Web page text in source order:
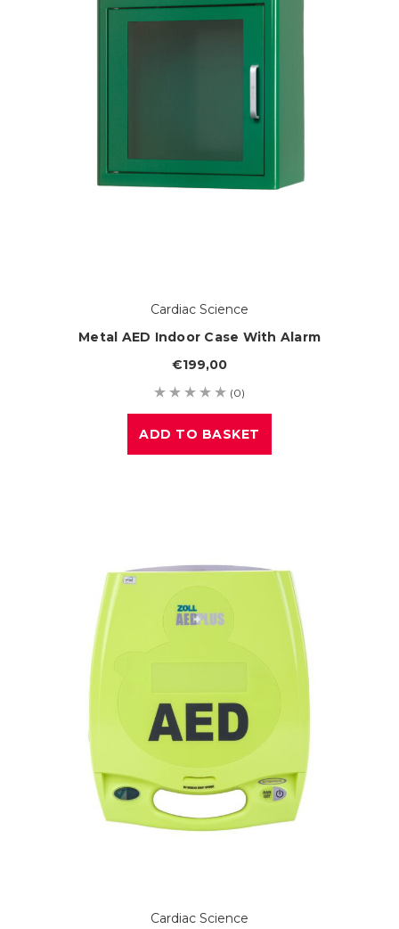
Cardiac Science
Metal AED Indoor Case With Alarm
€199,00
(0)
ADD TO BASKET
Cardiac Science